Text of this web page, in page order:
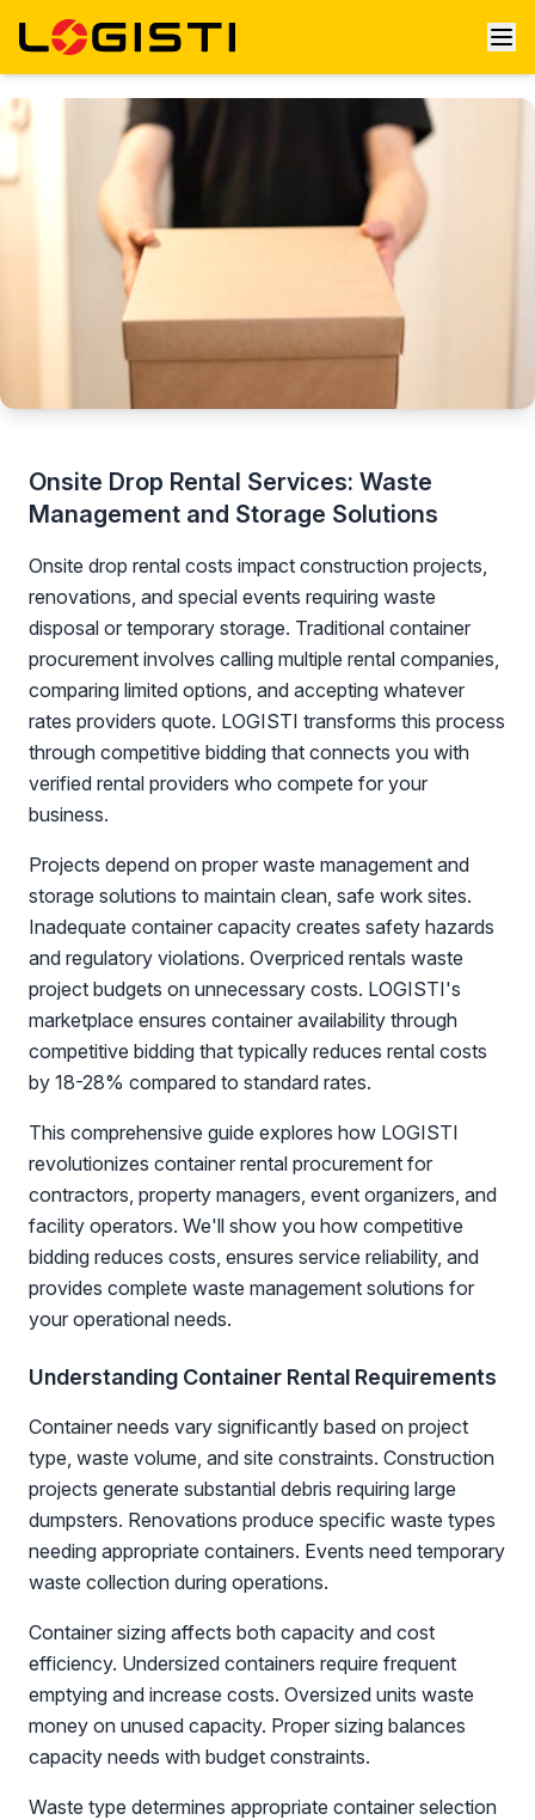
Onsite Drop Rental Services: Waste
Management and Storage Solutions
Onsite drop rental costs impact construction projects,
renovations, and special events requiring waste
disposal or temporary storage. Traditional container
procurement involves calling multiple rental companies,
comparing limited options, and accepting whatever
rates providers quote. LOGISTI transforms this process
through competitive bidding that connects you with
verified rental providers who compete for your
business.
Projects depend on proper waste management and
storage solutions to maintain clean, safe work sites.
Inadequate container capacity creates safety hazards
and regulatory violations. Overpriced rentals waste
project budgets on unnecessary costs. LOGISTI's
marketplace ensures container availability through
competitive bidding that typically reduces rental costs
by 18-28% compared to standard rates.
This comprehensive guide explores how LOGISTI
revolutionizes container rental procurement for
contractors, property managers, event organizers, and
facility operators. We'll show you how competitive
bidding reduces costs, ensures service reliability, and
provides complete waste management solutions for
your operational needs.
Understanding Container Rental Requirements
Container needs vary significantly based on project
type, waste volume, and site constraints. Construction
projects generate substantial debris requiring large
dumpsters. Renovations produce specific waste types
needing appropriate containers. Events need temporary
waste collection during operations.
Container sizing affects both capacity and cost
efficiency. Undersized containers require frequent
emptying and increase costs. Oversized units waste
money on unused capacity. Proper sizing balances
capacity needs with budget constraints.
Waste type determines appropriate container selection